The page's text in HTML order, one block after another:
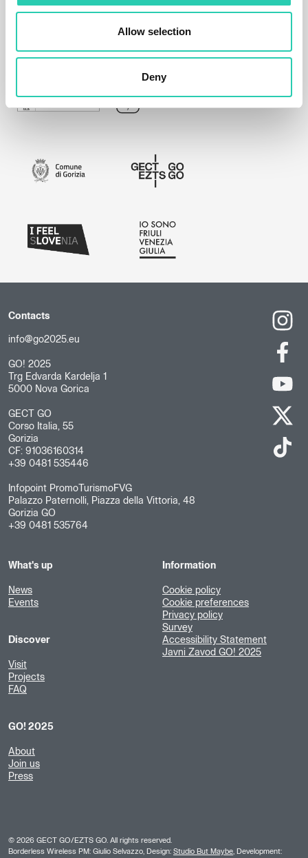
Allow selection
Deny
Contacts
info@go2025.eu
GO! 2025
Trg Edvarda Kardelja 1
5000 Nova Gorica
GECT GO
Corso Italia, 55
Gorizia
CF: 91036160314
+39 0481 535446
Infopoint PromoTurismoFVG
Palazzo Paternolli, Piazza della Vittoria, 48
Gorizia GO
+39 0481 535764
What's up
News
Events
Discover
Visit
Projects
FAQ
GO! 2025
About
Join us
Press
Information
Cookie policy
Cookie preferences
Privacy policy
Survey
Accessibility Statement
Javni Zavod GO! 2025
© 2026 GECT GO/EZTS GO. All rights reserved.
Borderless Wireless PM: Giulio Selvazzo, Design: Studio But Maybe, Development: